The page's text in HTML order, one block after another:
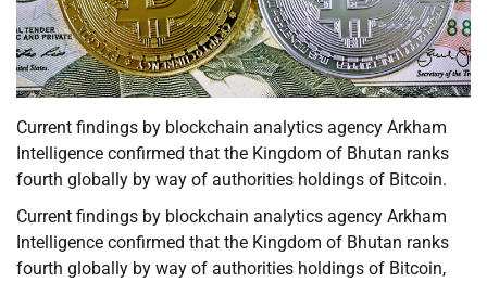
Current findings by blockchain analytics agency Arkham
Intelligence confirmed that the Kingdom of Bhutan ranks
fourth globally by way of authorities holdings of Bitcoin.
Current findings by blockchain analytics agency Arkham
Intelligence confirmed that the Kingdom of Bhutan ranks
fourth globally by way of authorities holdings of Bitcoin,